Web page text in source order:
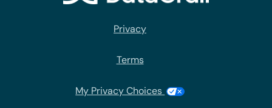
Privacy
Terms
My Privacy Choices